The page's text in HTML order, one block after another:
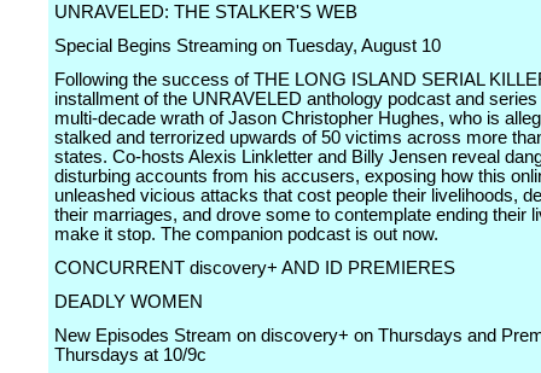
UNRAVELED: THE STALKER'S WEB
Special Begins Streaming on Tuesday, August 10
Following the success of THE LONG ISLAND SERIAL
installment of the UNRAVELED anthology podcast and
multi-decade wrath of Jason Christopher Hughes, who is
stalked and terrorized upwards of 50 victims across more
states. Co-hosts Alexis Linkletter and Billy Jensen reveal
disturbing accounts from his accusers, exposing how this
unleashed vicious attacks that cost people their livelihoods,
their marriages, and drove some to contemplate ending their
make it stop. The companion podcast is out now.
CONCURRENT discovery+ AND ID PREMIERES
DEADLY WOMEN
New Episodes Stream on discovery+ on Thursdays and
Thursdays at 10/9c